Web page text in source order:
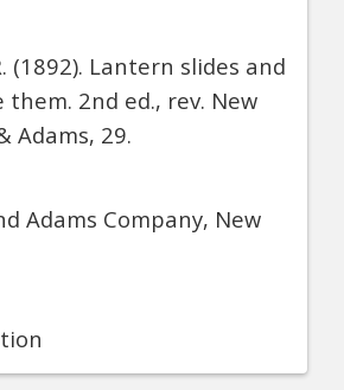
(1892). Lantern slides and
them. 2nd ed., rev. New
Adams, 29.
Adams Company, New